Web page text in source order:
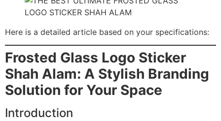
Here is a detailed article based on your specifications:
Frosted Glass Logo Sticker
Shah Alam: A Stylish Branding
Solution for Your Space
Introduction